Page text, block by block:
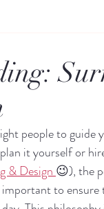
people to guide
it yourself or
& Design 😉), the
to ensure